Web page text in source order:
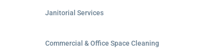
Janitorial Services
Commercial & Office Space Cleaning